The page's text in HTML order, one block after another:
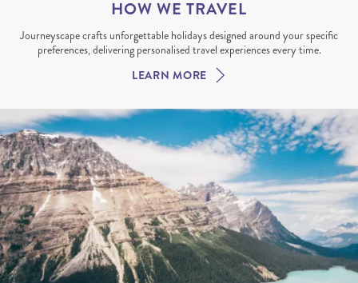
HOW WE TRAVEL
Journeyscape crafts unforgettable holidays designed around your specific
preferences, delivering personalised travel experiences every time.
LEARN MORE